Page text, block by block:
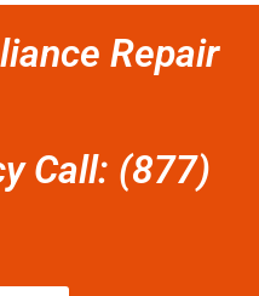
Repair
Call: (877)